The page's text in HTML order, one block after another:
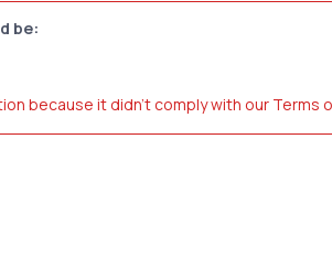
be:
because it didn't comply with our Terms